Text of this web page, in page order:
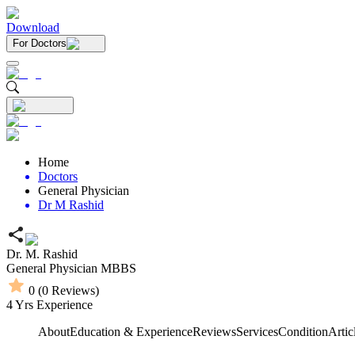
Download
For Doctors
Home
Doctors
General Physician
Dr M Rashid
Dr. M. Rashid
General Physician MBBS
0 (0 Reviews)
4Yrs Experience
AboutEducation & ExperienceReviewsServicesCondition